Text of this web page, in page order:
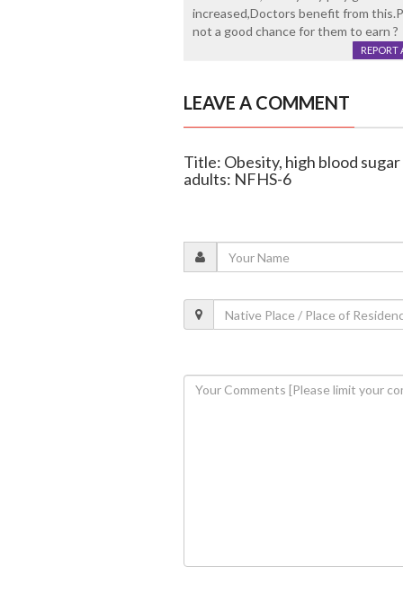
increased,Doctors benefit from
not a good chance for them to earn ?
REPORT
LEAVE A COMMENT
Title: Obesity, high blood
adults: NFHS-6